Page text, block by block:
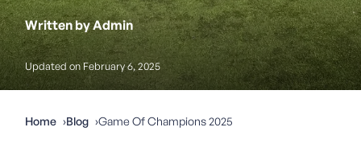
Written by Admin
Updated on February 6, 2025
Home Blog Game Of Champions 2025